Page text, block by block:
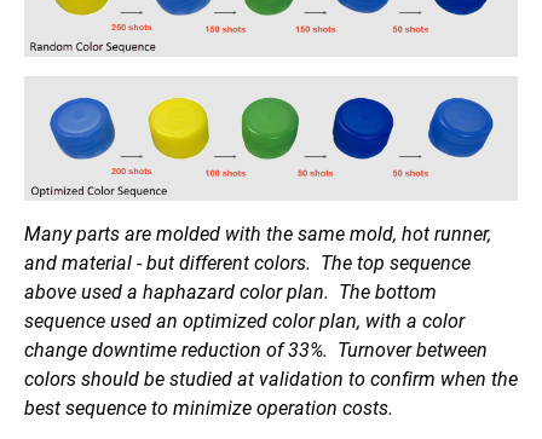
Many parts are molded with the same mold, hot runner,
and material - but different colors. The top sequence
above used a haphazard color plan. The bottom
sequence used an optimized color plan, with a color
change downtime reduction of 33%. Turnover between
colors should be studied at validation to confirm when the
best sequence to minimize operation costs.